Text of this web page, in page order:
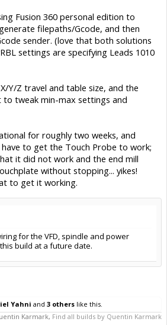
Fusion 360 personal edition to
filepaths/Gcode, and then
sender. (love that both solutions
settings are specifying Leads 1010
Y/Z travel and table size, and the
tweak min-max settings and
for roughly two weeks, and
to get the Touch Probe to work;
it did not work and the end mill
without stopping... yikes!
to get it working.
for the VFD, spindle and power
build at a future date.
Yahni and 3 others like this.
Karmark, Find all builds by Quentin Karmark